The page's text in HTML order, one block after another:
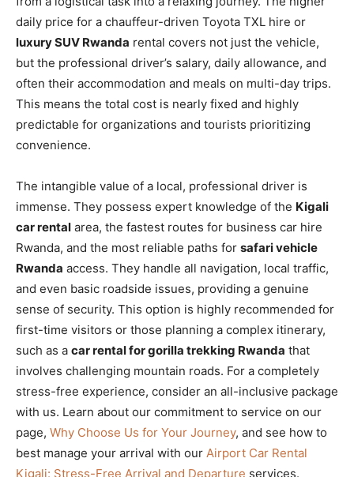
daily price for a chauffeur-driven Toyota TXL hire or
luxury SUV Rwanda rental covers not just the vehicle,
but the professional driver’s salary, daily allowance, and
often their accommodation and meals on multi-day trips.
This means the total cost is nearly fixed and highly
predictable for organizations and tourists prioritizing
convenience.
The intangible value of a local, professional driver is
immense. They possess expert knowledge of the Kigali
car rental area, the fastest routes for business car hire
Rwanda, and the most reliable paths for safari vehicle
Rwanda access. They handle all navigation, local traffic,
and even basic roadside issues, providing a genuine
sense of security. This option is highly recommended for
first-time visitors or those planning a complex itinerary,
such as a car rental for gorilla trekking Rwanda that
involves challenging mountain roads. For a completely
stress-free experience, consider an all-inclusive package
with us. Learn about our commitment to service on our
page, Why Choose Us for Your Journey, and see how to
best manage your arrival with our Airport Car Rental
Kigali: Stress-Free Arrival and Departure services.